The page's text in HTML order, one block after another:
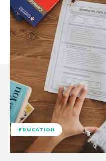
EDUCATION